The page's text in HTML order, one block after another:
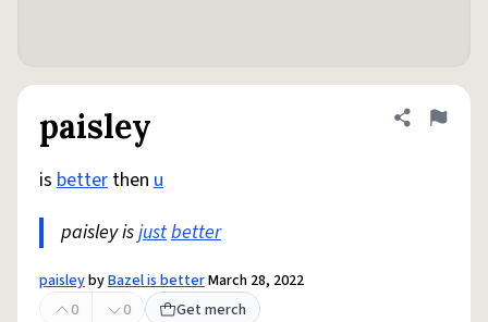
paisley Share
Flag
is better then u
paisley isjustbetter
paisleybyBazel is betterMarch 28, 2022
0
0 Get merch